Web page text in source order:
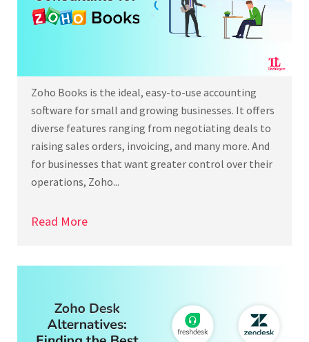
Zoho Books is the ideal, easy-to-use accounting
software for small and growing businesses. It offers
diverse features ranging from negotiating deals to
raising sales orders, invoicing, and many more. And
for businesses that want greater control over their
operations, Zoho...
Read More